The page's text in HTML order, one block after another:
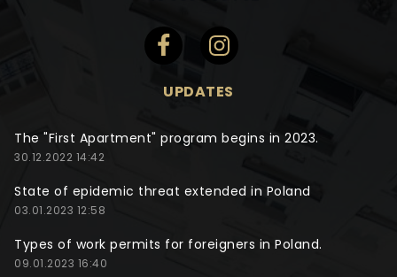
UPDATES
The "First Apartment" program begins in 2023.
30.12.2022 14:42
State of epidemic threat extended in Poland
03.01.2023 12:58
Types of work permits for foreigners in Poland.
09.01.2023 16:40